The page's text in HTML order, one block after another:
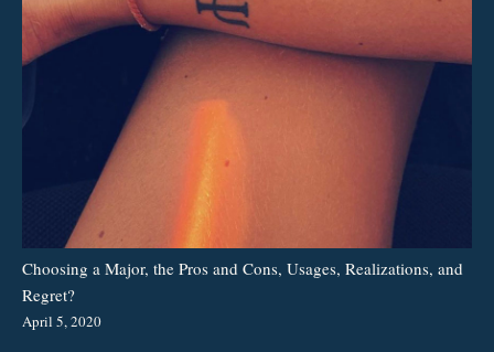
Choosing a Major, the Pros and Cons, Usages, Realizations, and
Regret?
April 5, 2020